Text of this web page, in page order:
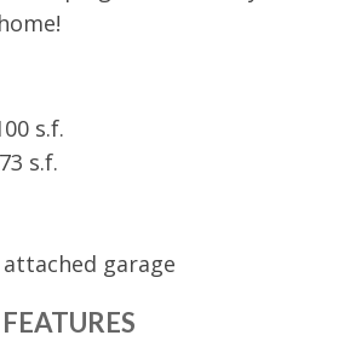
s.f.
s.f.
garage